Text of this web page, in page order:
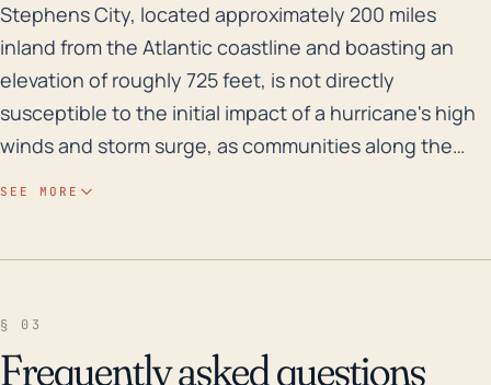
Stephens City, located approximately 200 miles
Stephens City, located approximately 200 miles
inland from the Atlantic coastline and boasting an
elevation of roughly 725 feet, is not directly
susceptible to the initial impact of a hurricane's high
winds and storm surge, as communities along the
could experience increased levels, leading to
SEE MORE
§ 03
Frequently asked questions